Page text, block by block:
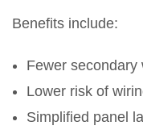
Benefits include:
Fewer secondary
Lower risk of
Simplified panel